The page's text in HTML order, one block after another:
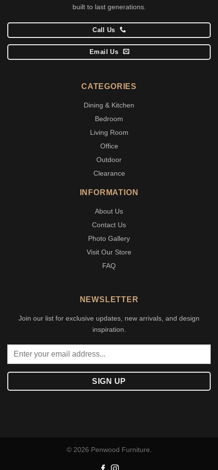
built to last generations.
Call Us
Email Us
CATEGORIES
Dining & Kitchen
Bedroom
Living Room
Office
Outdoor
Clearance
INFORMATION
About Us
Contact Us
Photo Gallery
Visit Our Store
FAQ
NEWSLETTER
Join our list for exclusive updates, new arrivals, and design
inspiration.
© 2026 Penwood Furniture.